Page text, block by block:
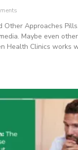
Other Approaches
Maybe even
Health Clinics works